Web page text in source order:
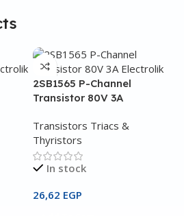
2SB1565 P-Channel
Transistor 80V 3A
Transistors Triacs &
Thyristors
In stock
26,62 EGP